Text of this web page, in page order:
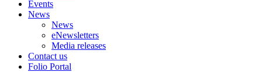
Events
News
News
eNewsletters
Media releases
Contact us
Folio Portal